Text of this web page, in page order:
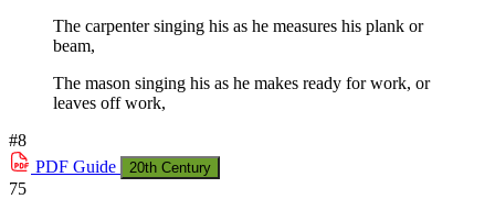
The carpenter singing his as he measures his plank or
beam,
The mason singing his as he makes ready for work, or
leaves off work,
#8
PDF Guide 20th Century
75